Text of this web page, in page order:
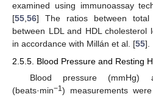
examined using immunoassay
[55,56] The ratios between total
between LDL and HDL cholesterol
in accordance with Millán et al. [55].
2.5.5. Blood Pressure and Resting
Blood pressure
(beats·min−1) measurements